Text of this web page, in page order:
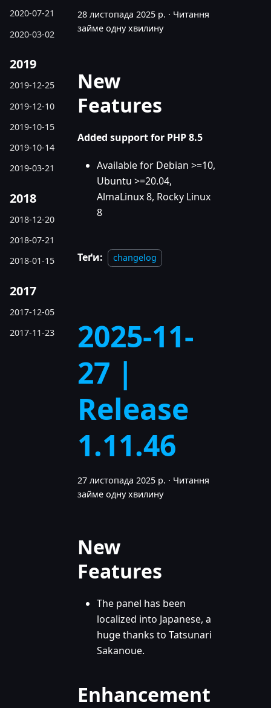
2020-07-21
2020-03-02
2019
2019-12-25
2019-12-10
2019-10-15
2019-10-14
2019-03-21
2018
2018-12-20
2018-07-21
2018-01-15
2017
2017-12-05
2017-11-23
28 листопада 2025 р. · Читання
займе одну хвилину
New
Features
Added support for PHP 8.5
Available for Debian >=10,
Ubuntu >=20.04,
AlmaLinux 8, Rocky Linux
8
Теґи: changelog
2025-11-
27 |
Release
1.11.46
27 листопада 2025 р. · Читання
займе одну хвилину
New
Features
The panel has been
localized into Japanese, a
huge thanks to Tatsunari
Sakanoue.
Enhancement